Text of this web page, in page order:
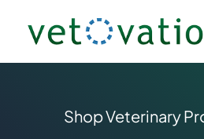
content
Shop Veterinary